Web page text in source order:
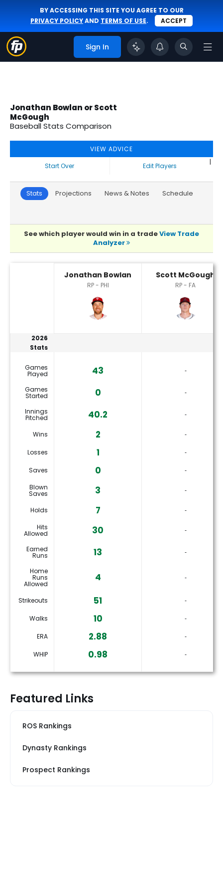
BY ACCESSING THIS SITE YOU AGREE TO OUR
PRIVACY POLICYAND TERMS OF USE. ACCEPT
Sign In
Jonathan Bowlan or Scott
McGough
Baseball Stats Comparison
VIEW ADVICE
Start Over
|
Edit Players
Stats Projections News & Notes Schedule
See which player would win in a tradeView Trade
Analyzer
Jonathan Bowlan
RP - PHI
Scott McGough
RP - FA
2026
Stats
Games
Played 43 ‐
Games
Started 0 ‐
Innings
Pitched 40.2 ‐
Wins 2 ‐
Losses 1 ‐
Saves 0
‐
Blown
Saves 3 ‐
Holds 7
‐
Hits
Allowed 30 ‐
Earned
Runs 13 ‐
Home
Runs
Allowed
4 ‐
Strikeouts 51 ‐
Walks 10 ‐
ERA 2.88 ‐
WHIP 0.98 ‐
Featured Links
ROS Rankings
Dynasty Rankings
Prospect Rankings